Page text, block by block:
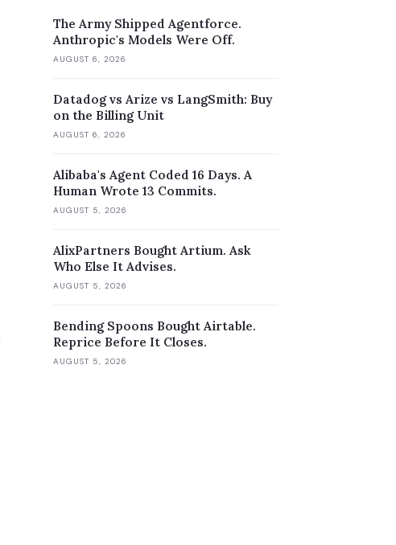
The Army Shipped Agentforce.
Anthropic's Models Were Off.
AUGUST 6, 2026
Datadog vs Arize vs LangSmith: Buy
on the Billing Unit
AUGUST 6, 2026
Alibaba's Agent Coded 16 Days. A
Human Wrote 13 Commits.
AUGUST 5, 2026
AlixPartners Bought Artium. Ask
Who Else It Advises.
AUGUST 5, 2026
Bending Spoons Bought Airtable.
Reprice Before It Closes.
AUGUST 5, 2026